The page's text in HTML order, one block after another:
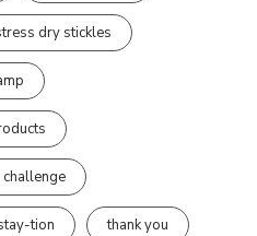
dry stickles
tion thank you